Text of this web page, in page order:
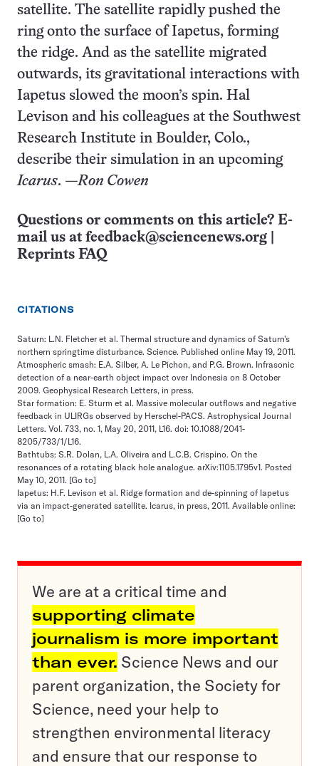
satellite. The satellite rapidly pushed the
ring onto the surface of Iapetus, forming
the ridge. And as the satellite migrated
outwards, its gravitational interactions with
Iapetus slowed the moon’s spin. Hal
Levison and his colleagues at the Southwest
Research Institute in Boulder, Colo.,
describe their simulation in an upcoming
Icarus. —Ron Cowen
Questions or comments on this article? E-
mail us at feedback@sciencenews.org
Reprints FAQ
CITATIONS
Saturn: L.N. Fletcher et al. Thermal structure and dynamics of Saturn’s
northern springtime disturbance. Science. Published online May 19, 2011.
Atmospheric smash: E.A. Silber, A. Le Pichon, and P.G. Brown. Infrasonic
detection of a near-earth object impact over Indonesia on 8 October
2009. Geophysical Research Letters, in press.
Star formation: E. Sturm et al. Massive molecular outflows and negative
feedback in ULIRGs observed by Herschel-PACS. Astrophysical Journal
Letters. Vol. 733, no. 1, May 20, 2011, L16. doi: 10.1088/2041-
8205/733/1/L16.
Bathtubs: S.R. Dolan, L.A. Oliveira and L.C.B. Crispino. On the
resonances of a rotating black hole analogue. arXiv:1105.1795v1. Posted
May 10, 2011. [Go to]
Iapetus: H.F. Levison et al. Ridge formation and de-spinning of Iapetus
via an impact-generated satellite. Icarus, in press, 2011. Available online:
[Go to]
We are at a critical time and
supporting climate
journalism is more important
than ever. Science News and our
parent organization, the Society for
Science, need your help to
strengthen environmental literacy
and ensure that our response to